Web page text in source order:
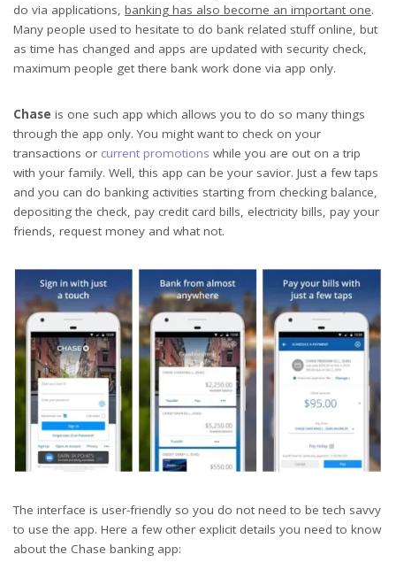
do via applications, banking has also become an important one.
Many people used to hesitate to do bank related stuff online, but
as time has changed and apps are updated with security check,
maximum people get there bank work done via app only.
Chase is one such app which allows you to do so many things
through the app only. You might want to check on your
transactions or current promotions while you are out on a trip
with your family. Well, this app can be your savior. Just a few taps
and you can do banking activities starting from checking balance,
depositing the check, pay credit card bills, electricity bills, pay your
friends, request money and what not.
The interface is user-friendly so you do not need to be tech savvy
to use the app. Here a few other explicit details you need to know
about the Chase banking app: